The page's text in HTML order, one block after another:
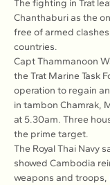
The fighting in Trat
Chanthaburi as the
free of armed
countries.
Capt Thammanoon
the Trat Marine Task
operation to regain
in tambon Chamrak,
at 5.30am. Three
the prime target.
The Royal Thai Navy
showed Cambodia
weapons and